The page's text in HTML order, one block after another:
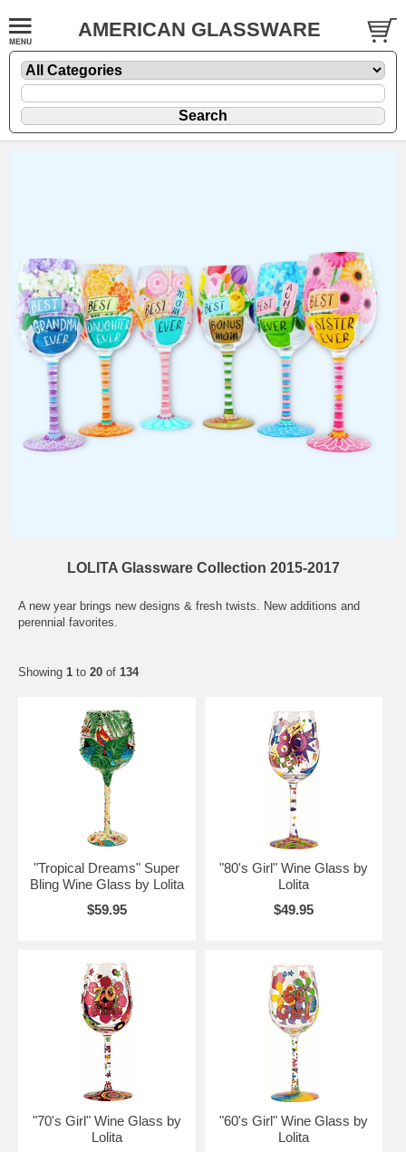
AMERICAN GLASSWARE
LOLITA Glassware Collection 2015-2017
A new year brings new designs & fresh twists. New additions and
perennial favorites.
Showing 1 to 20 of 134
"Tropical Dreams" Super
Bling Wine Glass by Lolita
$59.95
"80's Girl" Wine Glass by
Lolita
$49.95
"70's Girl" Wine Glass by
Lolita
"60's Girl" Wine Glass by
Lolita